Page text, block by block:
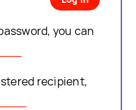
you can
recipient,